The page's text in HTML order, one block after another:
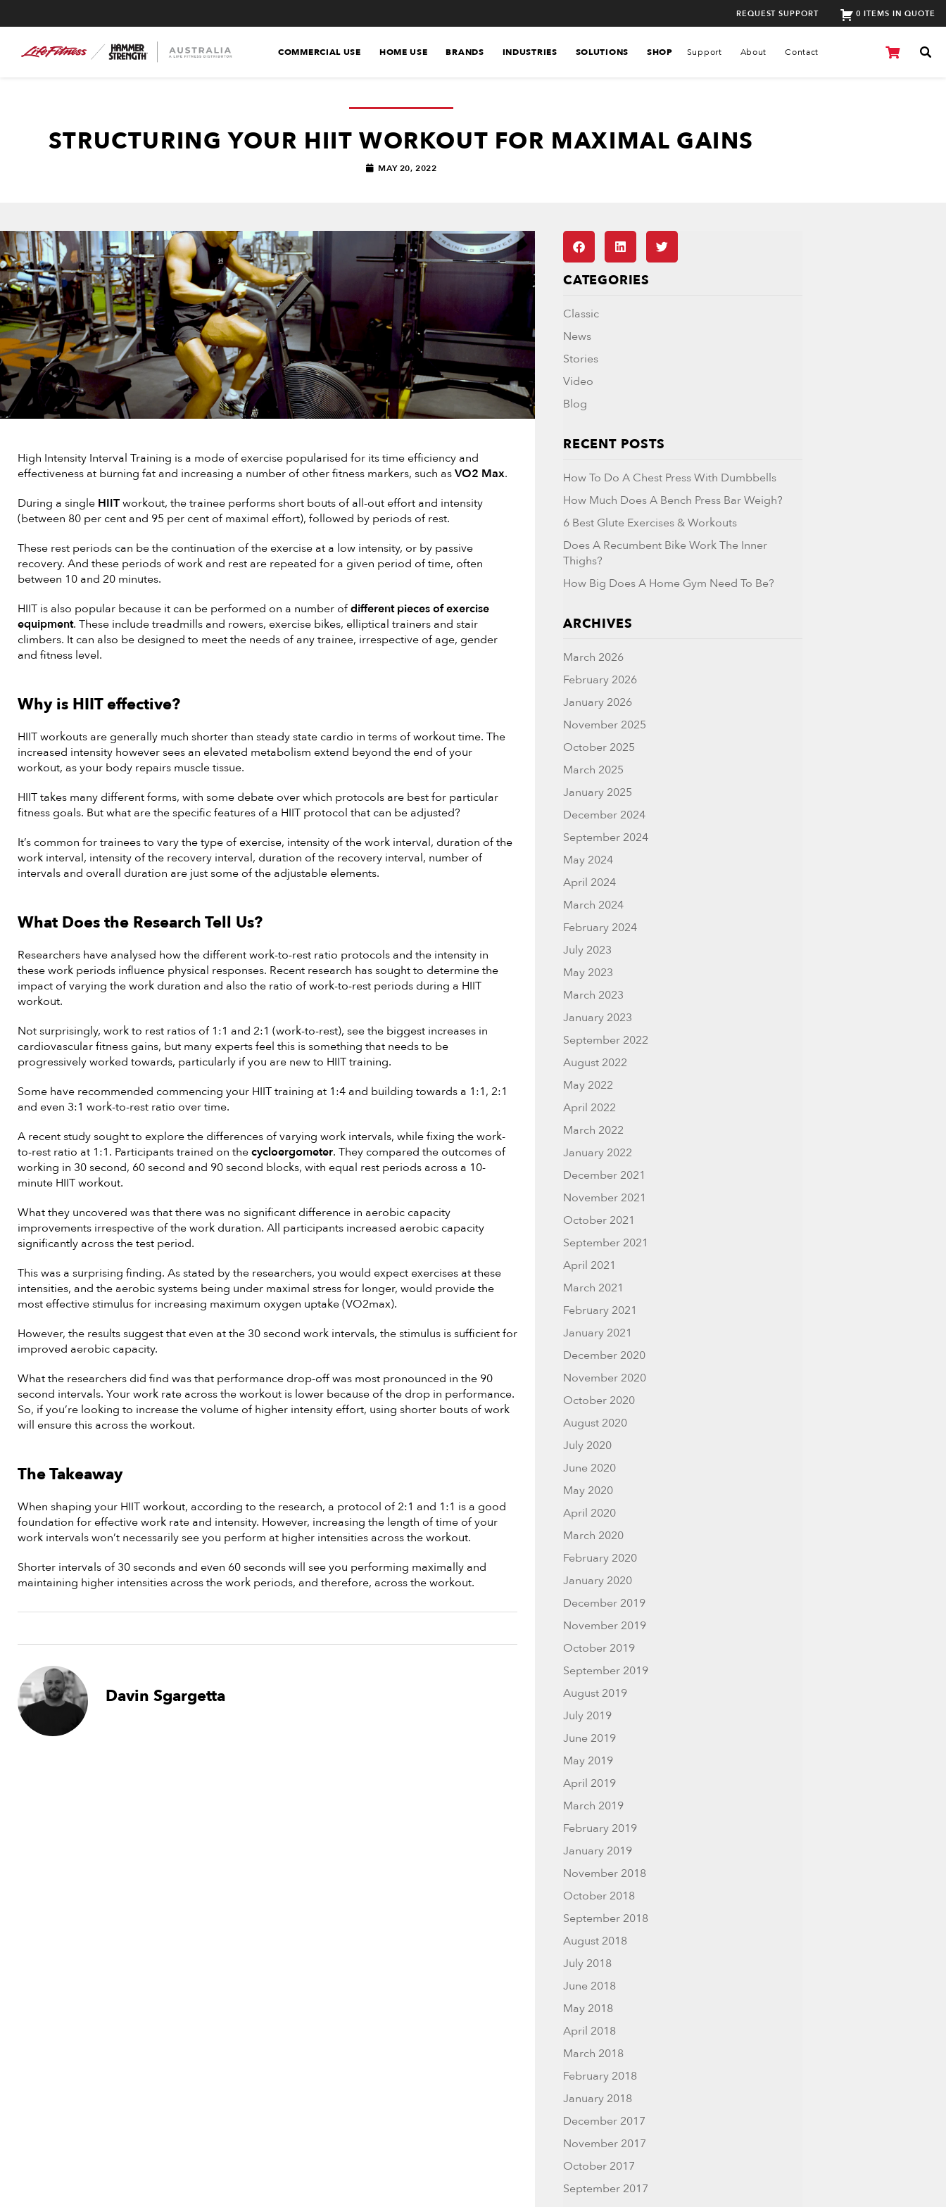
REQUEST SUPPORT 0 ITEMS IN QUOTE
COMMERCIAL USE HOME USE BRANDS INDUSTRIES SOLUTIONS SHOP Support About Contact
STRUCTURING YOUR HIIT WORKOUT FOR MAXIMAL GAINS
MAY 20, 2022
High Intensity Interval Training is a mode of exercise popularised for its time efficiency and
effectiveness at burning fat and increasing a number of other fitness markers, such asVO2 Max.
During a single HIITworkout, the trainee performs short bouts of all-out effort and intensity
(between 80 per cent and 95 per cent of maximal effort), followed by periods of rest.
These rest periods can be the continuation of the exercise at a low intensity, or by passive
recovery. And these periods of work and rest are repeated for a given period of time, often
between 10 and 20 minutes.
HIIT is also popular because it can be performed on a number ofdifferent pieces of exercise
equipment. These include treadmills and rowers, exercise bikes, elliptical trainers and stair
climbers. It can also be designed to meet the needs of any trainee, irrespective of age, gender
and fitness level.
Why is HIIT effective?
HIIT workouts are generally much shorter than steady state cardio in terms of workout time. The
increased intensity however sees an elevated metabolism extend beyond the end of your
workout, as your body repairs muscle tissue.
HIIT takes many different forms, with some debate over which protocols are best for particular
fitness goals. But what are the specific features of a HIIT protocol that can be adjusted?
It’s common for trainees to vary the type of exercise, intensity of the work interval, duration of the
work interval, intensity of the recovery interval, duration of the recovery interval, number of
intervals and overall duration are just some of the adjustable elements.
What Does the Research Tell Us?
Researchers have analysed how the different work-to-rest ratio protocols and the intensity in
these work periods influence physical responses. Recent research has sought to determine the
impact of varying the work duration and also the ratio of work-to-rest periods during a HIIT
workout.
Not surprisingly, work to rest ratios of 1:1 and 2:1 (work-to-rest), see the biggest increases in
cardiovascular fitness gains, but many experts feel this is something that needs to be
progressively worked towards, particularly if you are new to HIIT training.
Some have recommended commencing your HIIT training at 1:4 and building towards a 1:1, 2:1
and even 3:1 work-to-rest ratio over time.
A recent study sought to explore the differences of varying work intervals, while fixing the work-
to-rest ratio at 1:1. Participants trained on thecycloergometer. They compared the outcomes of
working in 30 second, 60 second and 90 second blocks, with equal rest periods across a 10-
minute HIIT workout.
What they uncovered was that there was no significant difference in aerobic capacity
improvements irrespective of the work duration. All participants increased aerobic capacity
significantly across the test period.
This was a surprising finding. As stated by the researchers, you would expect exercises at these
intensities, and the aerobic systems being under maximal stress for longer, would provide the
most effective stimulus for increasing maximum oxygen uptake (VO2max).
However, the results suggest that even at the 30 second work intervals, the stimulus is sufficient for
improved aerobic capacity.
What the researchers did find was that performance drop-off was most pronounced in the 90
second intervals. Your work rate across the workout is lower because of the drop in performance.
So, if you’re looking to increase the volume of higher intensity effort, using shorter bouts of work
will ensure this across the workout.
The Takeaway
When shaping your HIIT workout, according to the research, a protocol of 2:1 and 1:1 is a good
foundation for effective work rate and intensity. However, increasing the length of time of your
work intervals won’t necessarily see you perform at higher intensities across the workout.
Shorter intervals of 30 seconds and even 60 seconds will see you performing maximally and
maintaining higher intensities across the work periods, and therefore, across the workout.
Davin Sgargetta
CATEGORIES
Classic
News
Stories
Video
Blog
RECENT POSTS
How To Do A Chest Press With Dumbbells
How Much Does A Bench Press Bar Weigh?
6 Best Glute Exercises & Workouts
Does A Recumbent Bike Work The Inner
Thighs?
How Big Does A Home Gym Need To Be?
ARCHIVES
March 2026
February 2026
January 2026
November 2025
October 2025
March 2025
January 2025
December 2024
September 2024
May 2024
April 2024
March 2024
February 2024
July 2023
May 2023
March 2023
January 2023
September 2022
August 2022
May 2022
April 2022
March 2022
January 2022
December 2021
November 2021
October 2021
September 2021
April 2021
March 2021
February 2021
January 2021
December 2020
November 2020
October 2020
August 2020
July 2020
June 2020
May 2020
April 2020
March 2020
February 2020
January 2020
December 2019
November 2019
October 2019
September 2019
August 2019
July 2019
June 2019
May 2019
April 2019
March 2019
February 2019
January 2019
November 2018
October 2018
September 2018
August 2018
July 2018
June 2018
May 2018
April 2018
March 2018
February 2018
January 2018
December 2017
November 2017
October 2017
September 2017